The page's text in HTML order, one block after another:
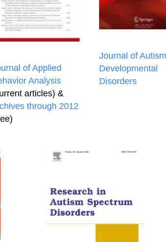
of Applied
Analysis
articles) &
through 2012
Journal of
Developmental
Disorders